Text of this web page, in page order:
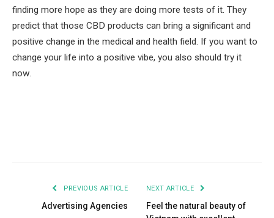
finding more hope as they are doing more tests of it. They
predict that those CBD products can bring a significant and
positive change in the medical and health field. If you want to
change your life into a positive vibe, you also should try it
now.
PREVIOUS ARTICLE
Advertising Agencies
NEXT ARTICLE
Feel the natural beauty of